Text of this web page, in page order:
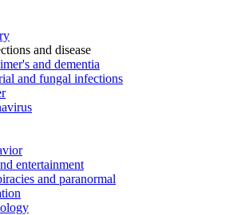
and disease
and dementia
and fungal infections
entertainment
and paranormal